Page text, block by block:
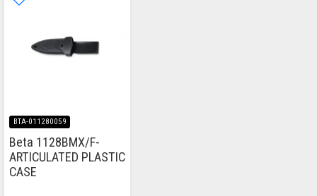
BTA-011280059
Beta 1128BMX/F-
ARTICULATED PLASTIC
CASE